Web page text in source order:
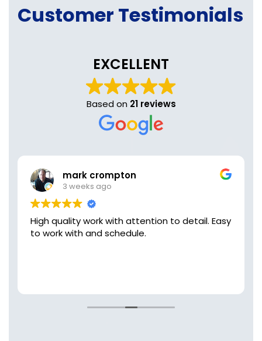
Customer Testimonials
EXCELLENT
Based on 21 reviews
mark crompton
3 weeks ago
High quality work with attention to detail. Easy
to work with and schedule.